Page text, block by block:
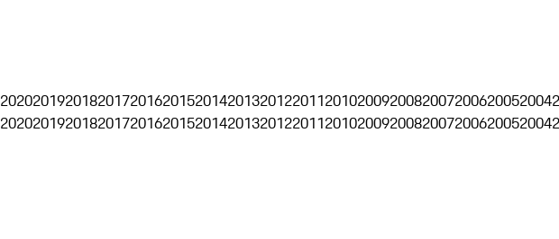
20202019201820172016201520142013201220112010200920082007200620052004
20202019201820172016201520142013201220112010200920082007200620052004